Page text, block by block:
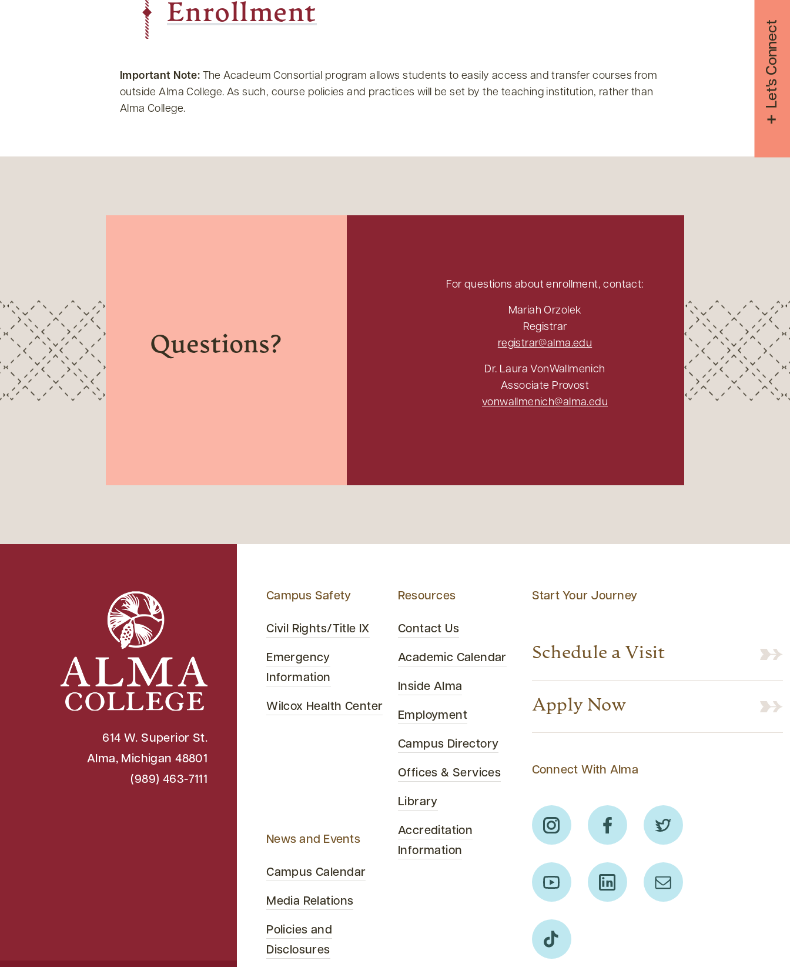
Let's Connect
Enrollment
Important Note: The Acadeum Consortial program allows students to easily access and transfer courses from
outside Alma College. As such, course policies and practices will be set by the teaching institution, rather than
Alma College.
Questions?
For questions about enrollment, contact:
Mariah Orzolek
Registrar
registrar@alma.edu
Dr. Laura VonWallmenich
Associate Provost
vonwallmenich@alma.edu
Start Your Journey
Schedule a Visit
Apply Now
Connect With Alma
Campus Safety
Civil Rights/Title IX
Emergency
Information
Wilcox Health Center
News and Events
Campus Calendar
Media Relations
Policies and
Disclosures
Resources
Contact Us
Academic Calendar
Inside Alma
Employment
Campus Directory
Offices & Services
Library
Accreditation
Information
614 W. Superior St.
Alma, Michigan 48801
(989) 463-7111